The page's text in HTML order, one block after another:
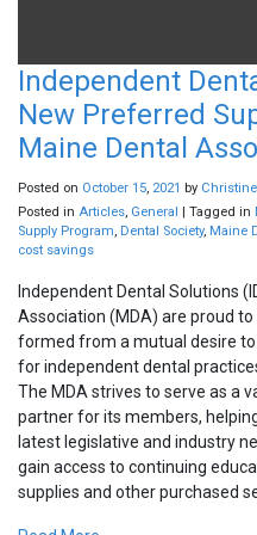
Independent
New Preferred
Maine Dental
Posted on October 15, 2021 by
Posted in Articles, General | Tagged in
Supply Program, Dental Society, Maine
cost savings
Independent Dental Solutions
Association (MDA) are proud
formed from a mutual desire
for independent dental
The MDA strives to serve as a
partner for its members,
latest legislative and industry
gain access to continuing
supplies and other purchased